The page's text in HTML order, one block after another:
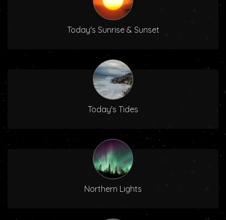
Today's Sunrise & Sunset
Today's Tides
Northern Lights